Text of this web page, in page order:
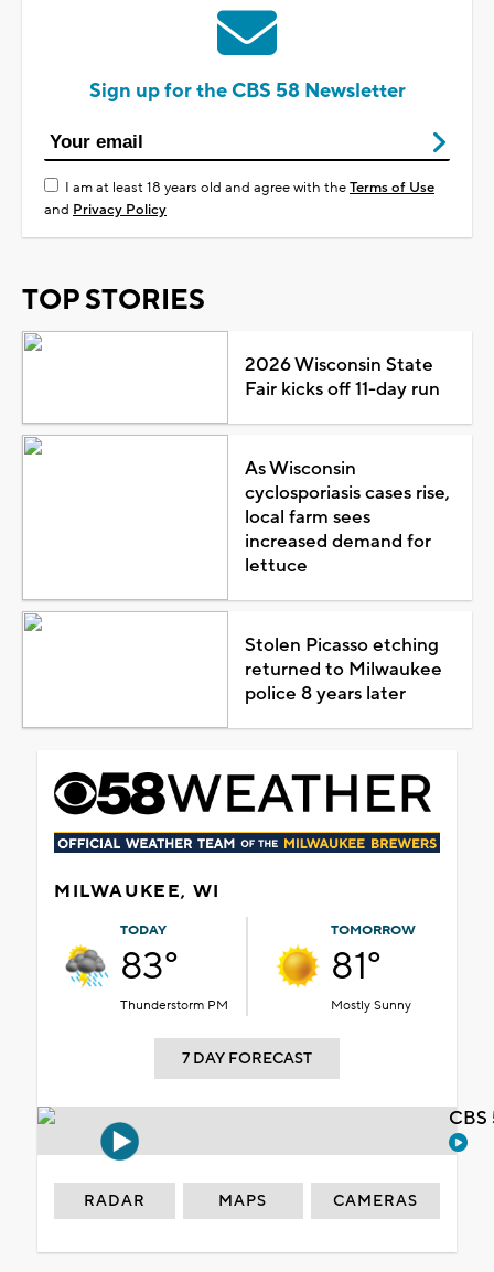
Sign up for the CBS 58 Newsletter
I am at least 18 years old and agree with theTerms of Use
and Privacy Policy
TOP STORIES
2026 Wisconsin State
Fair kicks off 11-day run
As Wisconsin
cyclosporiasis cases rise,
local farm sees
increased demand for
lettuce
Stolen Picasso etching
returned to Milwaukee
police 8 years later
MILWAUKEE, WI
TODAY
83°
Thunderstorm PM
TOMORROW
81°
Mostly Sunny
7 DAY FORECAST
RADAR MAPS CAMERAS